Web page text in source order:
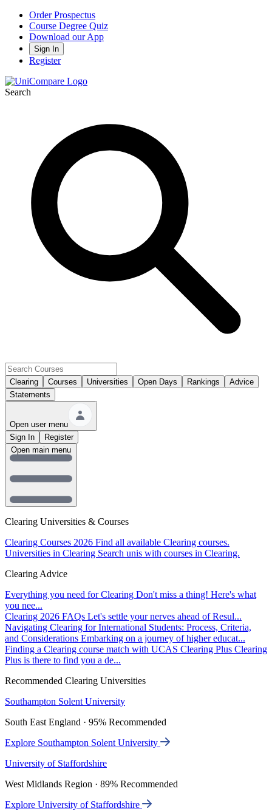
Order Prospectus
Course Degree Quiz
Download our App
Sign In
Register
Search
Clearing Courses Universities Open Days Rankings
Advice
Statements
Open user menu
Sign In
Register
Clearing Universities & Courses
Clearing Courses 2026 Find all available Clearing courses.
Universities in Clearing Search unis with courses in Clearing.
Clearing Advice
Everything you need for Clearing Don't miss a thing! Here's what
you nee...
Clearing 2026 FAQs Let's settle your nerves ahead of Resul...
Navigating Clearing for International Students: Process, Criteria,
and Considerations Embarking on a journey of higher educat...
Finding a Clearing course match with UCAS Clearing Plus Clearing
Plus is there to find you a de...
Recommended Clearing Universities
Southampton Solent University
South East England · 95% Recommended
Explore Southampton Solent University
University of Staffordshire
West Midlands Region · 89% Recommended
Explore University of Staffordshire